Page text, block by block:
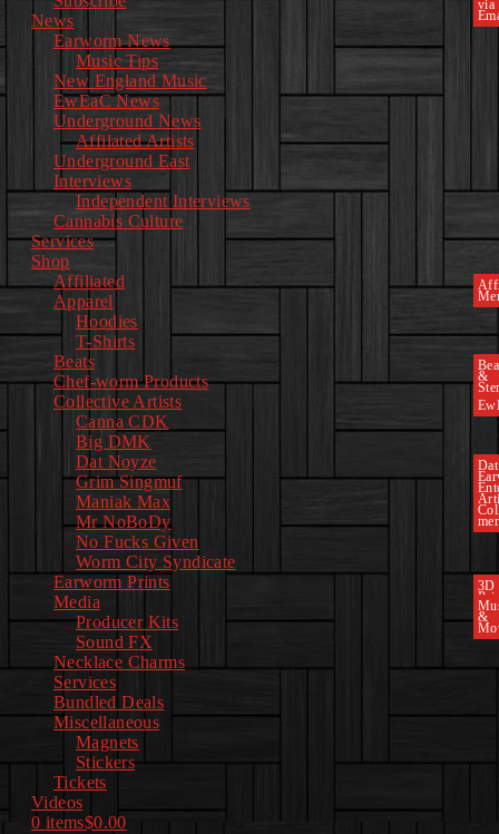
via
News
Earworm News
Music Tips
New England Music
EwEaC News
Underground News
Affilated Artists
Underground East
Interviews
Independent Interviews
Cannabis Culture
Services
Shop
Affiliated
Apparel
Hoodies
T-Shirts
Beats
&
Chef-worm Products
Collective Artists
Canna CDK
Big DMK
Dat Noyze
Grim Singmuf
Maniak Max
Mr NoBoDy
No Fucks Given
Worm City Syndicate
Earworm Prints
3D
Media
&
Producer Kits
Sound FX
Necklace Charms
Services
Bundled Deals
Miscellaneous
Magnets
Stickers
Tickets
Videos
0 items$0.00